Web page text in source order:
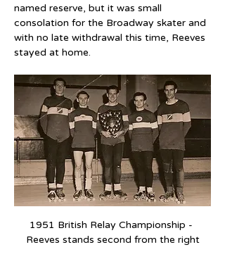
named reserve, but it was small
consolation for the Broadway skater and
with no late withdrawal this time, Reeves
stayed at home.
1951 British Relay Championship -
Reeves stands second from the right